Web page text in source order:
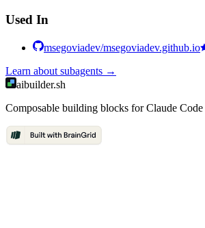
Used In
msegoviadev/msegoviadev.github.io
Learn about subagents →
aibuilder.sh
Composable building blocks for Claude Code